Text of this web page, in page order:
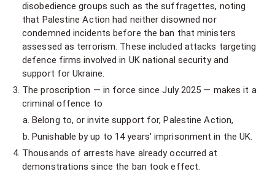
disobedience groups such as the suffragettes, noting
that Palestine Action had neither disowned nor
condemned incidents before the ban that ministers
assessed as terrorism. These included attacks targeting
defence firms involved in UK national security and
support for Ukraine.
The proscription — in force since July 2025 — makes it a
criminal offence to
Belong to, or invite support for, Palestine Action,
Punishable by up to 14 years' imprisonment in the UK.
Thousands of arrests have already occurred at
demonstrations since the ban took effect.